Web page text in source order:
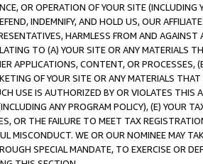
OR OPERATION OF YOUR SITE (INCLUDING
INDEMNIFY, AND HOLD US, OUR
HARMLESS FROM AND
TO (A) YOUR SITE OR ANY MATERIALS
APPLICATIONS, CONTENT, OR PROCESSES,
OF YOUR SITE OR ANY MATERIALS
USE IS AUTHORIZED BY OR VIOLATES THIS
ANY PROGRAM POLICY), (E) YOUR
OR THE FAILURE TO MEET TAX
MISCONDUCT. WE OR OUR NOMINEE MAY
SPECIAL MANDATE, TO EXERCISE OR